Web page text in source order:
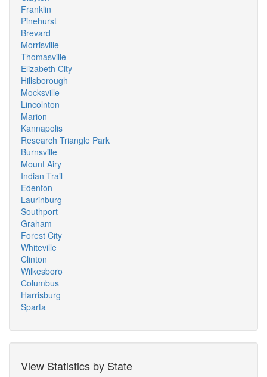
Franklin
Pinehurst
Brevard
Morrisville
Thomasville
Elizabeth City
Hillsborough
Mocksville
Lincolnton
Marion
Kannapolis
Research Triangle Park
Burnsville
Mount Airy
Indian Trail
Edenton
Laurinburg
Southport
Graham
Forest City
Whiteville
Clinton
Wilkesboro
Columbus
Harrisburg
Sparta
View Statistics by State